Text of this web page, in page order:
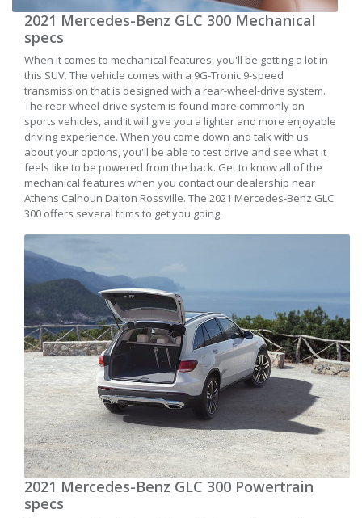
2021 Mercedes-Benz GLC 300 Mechanical
specs
When it comes to mechanical features, you'll be getting a lot in
this SUV. The vehicle comes with a 9G-Tronic 9-speed
transmission that is designed with a rear-wheel-drive system.
The rear-wheel-drive system is found more commonly on
sports vehicles, and it will give you a lighter and more enjoyable
driving experience. When you come down and talk with us
about your options, you'll be able to test drive and see what it
feels like to be powered from the back. Get to know all of the
mechanical features when you contact our dealership near
Athens Calhoun Dalton Rossville. The 2021 Mercedes-Benz GLC
300 offers several trims to get you going.
2021 Mercedes-Benz GLC 300 Powertrain
specs